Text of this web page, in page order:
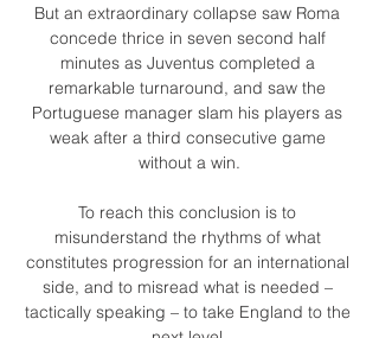
But an extraordinary collapse saw Roma
concede thrice in seven second half
minutes as Juventus completed a
remarkable turnaround, and saw the
Portuguese manager slam his players as
weak after a third consecutive game
without a win.
To reach this conclusion is to
misunderstand the rhythms of what
constitutes progression for an international
side, and to misread what is needed –
tactically speaking – to take England to the